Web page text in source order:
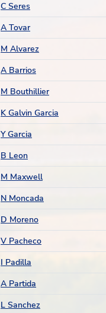
C Seres
A Tovar
M Alvarez
A Barrios
M Bouthillier
K Galvin Garcia
Y Garcia
B Leon
M Maxwell
N Moncada
D Moreno
V Pacheco
I Padilla
A Partida
L Sanchez